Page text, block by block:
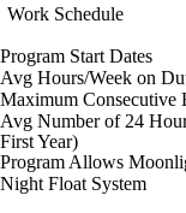
Work Schedule
Program Start Dates
Avg Hours/Week on
Maximum Consecutive
Avg Number of 24
First Year)
Program Allows
Night Float System